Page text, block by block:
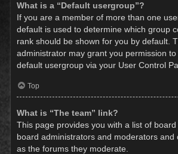
What is a “Default usergroup”?
If you are a member of more than one
default is used to determine which group
rank should be shown for you by default.
administrator may grant you permission
default usergroup via your User Control
Top
What is “The team” link?
This page provides you with a list of
board administrators and moderators and
as the forums they moderate.